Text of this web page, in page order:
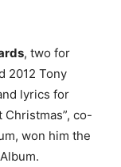
, two for
2012 Tony
lyrics for
Christmas”, co-
won him the